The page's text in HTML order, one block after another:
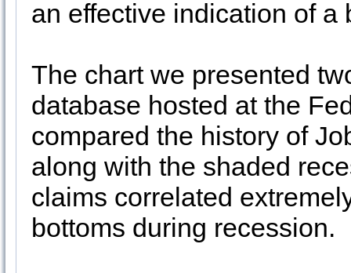
an effective indication of
The chart we presented
database hosted at the
compared the history of
along with the shaded
claims correlated
bottoms during recession.